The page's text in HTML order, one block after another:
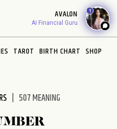
AVALON
AI Financial Guru
1
TAROT BIRTH CHART SHOP
507 MEANING